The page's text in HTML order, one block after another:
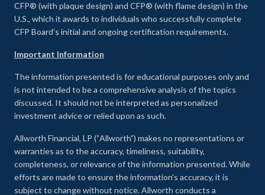
CFP® (with plaque design) and CFP® (with flame design) in the
U.S., which it awards to individuals who successfully complete
CFP Board's initial and ongoing certification requirements.
Important Information
The information presented is for educational purposes only and
is not intended to be a comprehensive analysis of the topics
discussed. It should not be interpreted as personalized
investment advice or relied upon as such.
Allworth Financial, LP (“Allworth”) makes no representations or
warranties as to the accuracy, timeliness, suitability,
completeness, or relevance of the information presented. While
efforts are made to ensure the information’s accuracy, it is
subject to change without notice. Allworth conducts a